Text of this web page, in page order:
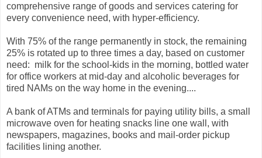
comprehensive range of goods and services catering for
every convenience need, with hyper-efficiency.
With 75% of the range permanently in stock, the remaining
25% is rotated up to three times a day, based on customer
need: milk for the school-kids in the morning, bottled water
for office workers at mid-day and alcoholic beverages for
tired NAMs on the way home in the evening....
A bank of ATMs and terminals for paying utility bills, a small
microwave oven for heating snacks line one wall, with
newspapers, magazines, books and mail-order pickup
facilities lining another.